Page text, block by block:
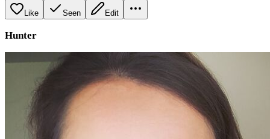
Like Seen Edit
Hunter